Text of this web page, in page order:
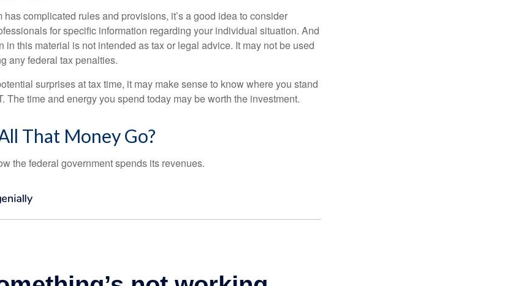
has complicated rules and provisions, it’s a good idea to consider
for specific information regarding your individual situation. And
in this material is not intended as tax or legal advice. It may not be used
any federal tax penalties.
surprises at tax time, it may make sense to know where you stand
The time and energy you spend today may be worth the investment.
That Money Go?
the federal government spends its revenues.